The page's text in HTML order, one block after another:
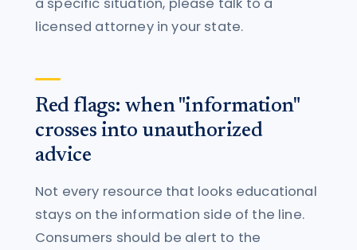
a specific situation, please talk to a
licensed attorney in your state.
Red flags: when "information"
crosses into unauthorized
advice
Not every resource that looks educational
stays on the information side of the line.
Consumers should be alert to the